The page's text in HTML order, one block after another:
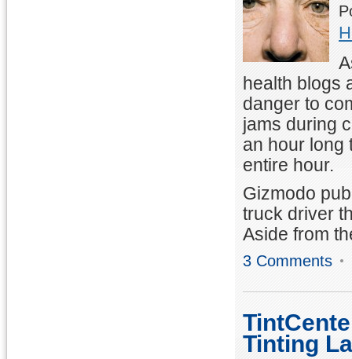
health blogs
danger to
jams during
an hour long
entire hour.
Gizmodo
truck driver
Aside from
3 Comments
Tinting